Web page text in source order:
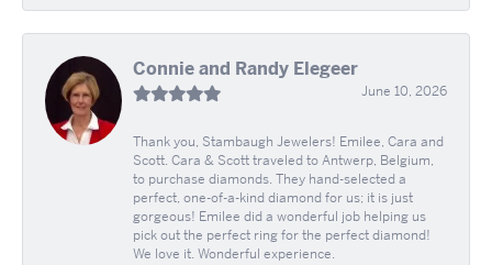
Connie and Randy Elegeer
June 10, 2026
Thank you, Stambaugh Jewelers! Emilee, Cara and
Scott. Cara & Scott traveled to Antwerp, Belgium,
to purchase diamonds. They hand-selected a
perfect, one-of-a-kind diamond for us; it is just
gorgeous! Emilee did a wonderful job helping us
pick out the perfect ring for the perfect diamond!
We love it. Wonderful experience.